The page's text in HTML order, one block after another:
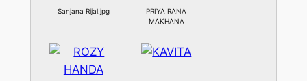
Sanjana Rijal.jpg
PRIYA RANA
MAKHANA